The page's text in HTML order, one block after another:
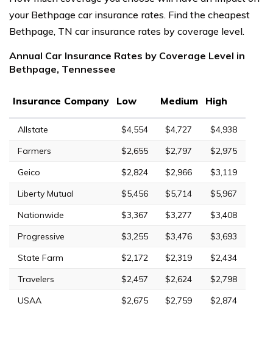
your Bethpage car insurance rates. Find the cheapest
Bethpage, TN car insurance rates by coverage level.
Annual Car Insurance Rates by Coverage Level in
Bethpage, Tennessee
Insurance Company Low Medium High
Allstate $4,554 $4,727
$4,938
Farmers
$2,655 $2,797
$2,975
Geico
$2,824 $2,966
$3,119
Liberty Mutual
$5,456 $5,714
$5,967
Nationwide
$3,367 $3,277
$3,408
Progressive
$3,255 $3,476
$3,693
State Farm
$2,172 $2,319
$2,434
Travelers
$2,457 $2,624
$2,798
USAA
$2,675 $2,759 $2,874